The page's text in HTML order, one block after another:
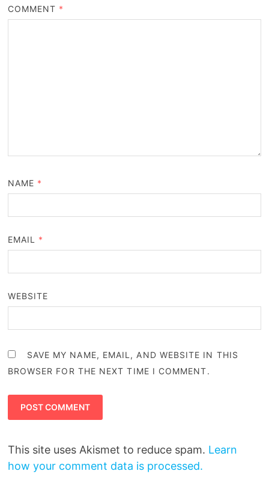
COMMENT *
NAME *
EMAIL *
WEBSITE
SAVE MY NAME, EMAIL, AND WEBSITE IN THIS
BROWSER FOR THE NEXT TIME I COMMENT.
This site uses Akismet to reduce spam. Learn
how your comment data is processed.